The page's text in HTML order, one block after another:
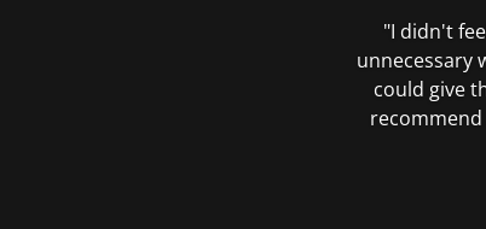
"I didn't
unnecessary
could give
recommend